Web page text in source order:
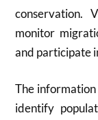
conservation.
monitor
and participate
The
identify